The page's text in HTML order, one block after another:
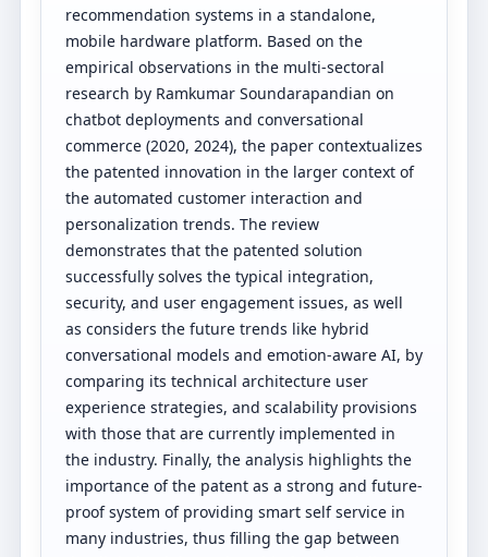
recommendation systems in a standalone,
mobile hardware platform. Based on the
empirical observations in the multi-sectoral
research by Ramkumar Soundarapandian on
chatbot deployments and conversational
commerce (2020, 2024), the paper contextualizes
the patented innovation in the larger context of
the automated customer interaction and
personalization trends. The review
demonstrates that the patented solution
successfully solves the typical integration,
security, and user engagement issues, as well
as considers the future trends like hybrid
conversational models and emotion-aware AI, by
comparing its technical architecture user
experience strategies, and scalability provisions
with those that are currently implemented in
the industry. Finally, the analysis highlights the
importance of the patent as a strong and future-
proof system of providing smart self service in
many industries, thus filling the gap between